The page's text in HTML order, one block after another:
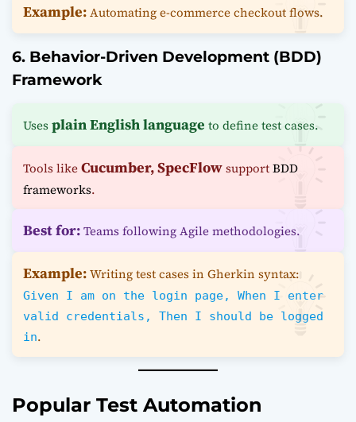
Example:Automating e-commerce checkout flows.
6. Behavior-Driven Development (BDD)
Framework
Usesplain English language to define test cases.
Tools likeCucumber, SpecFlowsupportBDD
frameworks.
Best for:Teams following Agile methodologies.
Example:Writing test cases in Gherkin syntax:
Given I am on the login page, When I enter
valid credentials, Then I should be logged
in.
Popular Test Automation